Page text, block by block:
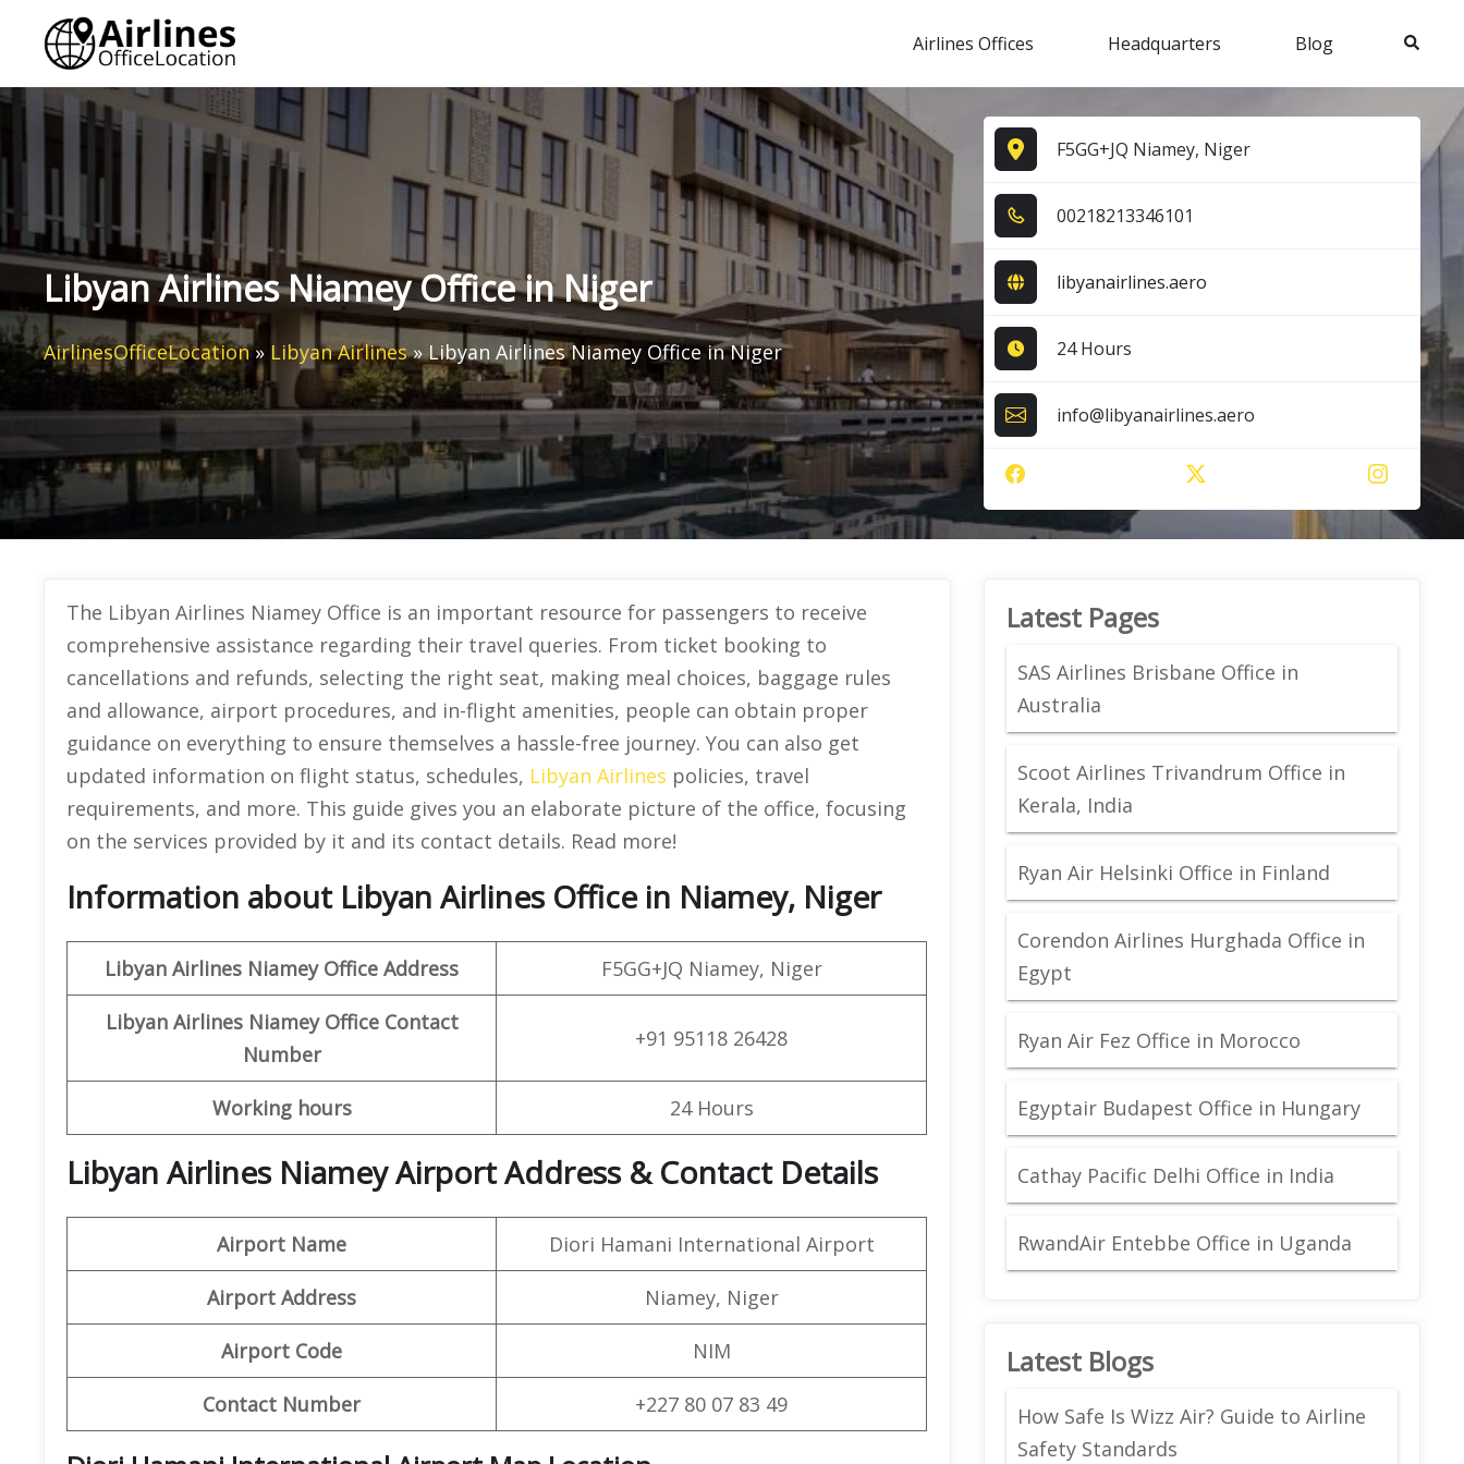
content
Airlines Offices Headquarters Blog Search
Libyan Airlines Niamey Office in Niger
AirlinesOfficeLocation» Libyan Airlines»Libyan Airlines Niamey Office in Niger
F5GG+JQ Niamey, Niger
0​0​2​1​8​2​1​3​3​4​6​1​0​1​
libyanairlines.aero
24 Hours
info@libyanairlines.aero
The Libyan Airlines Niamey Office is an important resource for passengers to receive
comprehensive assistance regarding their travel queries. From ticket booking to
cancellations and refunds, selecting the right seat, making meal choices, baggage rules
and allowance, airport procedures, and in-flight amenities, people can obtain proper
guidance on everything to ensure themselves a hassle-free journey. You can also get
updated information on flight status, schedules, Libyan Airlines policies, travel
requirements, and more. This guide gives you an elaborate picture of the office, focusing
on the services provided by it and its contact details. Read more!
Information about Libyan Airlines Office in Niamey, Niger
Libyan Airlines Niamey Office Address F5GG+JQ Niamey, Niger
Libyan Airlines Niamey Office Contact
Number
+91 95118 26428
Working hours 24 Hours
Libyan Airlines Niamey Airport Address & Contact Details
Airport Name Diori Hamani International Airport
Airport Address Niamey, Niger
Airport Code NIM
Contact Number +227 80 07 83 49
Latest Pages
SAS Airlines Brisbane Office in
Australia
Scoot Airlines Trivandrum Office in
Kerala, India
Ryan Air Helsinki Office in Finland
Corendon Airlines Hurghada Office in
Egypt
Ryan Air Fez Office in Morocco
Egyptair Budapest Office in Hungary
Cathay Pacific Delhi Office in India
RwandAir Entebbe Office in Uganda
Latest Blogs
How Safe Is Wizz Air? Guide to Airline
Safety Standards